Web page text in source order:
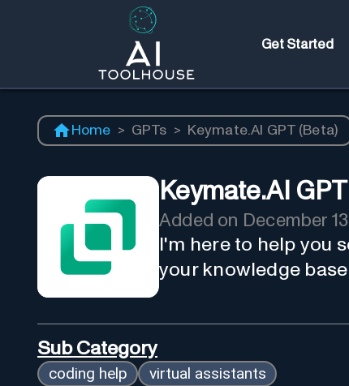
Get Started
Home > GPTs > Keymate.AI GPT (Beta)
Keymate.AI
Added on December
I'm here to help you
your knowledge
Sub Category
coding help virtual assistants